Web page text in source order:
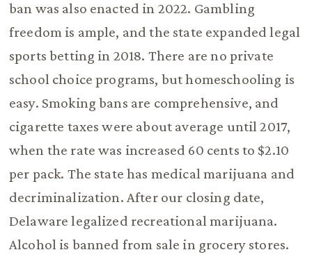
ban was also enacted in 2022. Gambling
freedom is ample, and the state expanded legal
sports betting in 2018. There are no private
school choice programs, but homeschooling is
easy. Smoking bans are comprehensive, and
cigarette taxes were about average until 2017,
when the rate was increased 60 cents to $2.10
per pack. The state has medical marijuana and
decriminalization. After our closing date,
Delaware legalized recreational marijuana.
Alcohol is banned from sale in grocery stores.